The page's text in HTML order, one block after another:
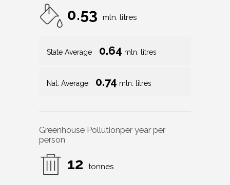
0.53 mln. litres
State Average 0.64 mln. litres
Nat. Average 0.74 mln. litres
Greenhouse Pollutionper year per
person
12 tonnes